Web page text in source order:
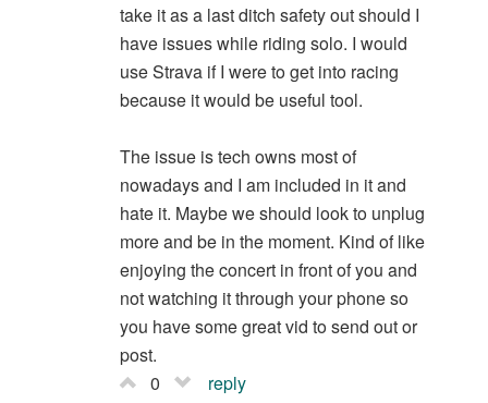
take it as a last ditch safety out should I
have issues while riding solo. I would
use Strava if I were to get into racing
because it would be useful tool.
The issue is tech owns most of
nowadays and I am included in it and
hate it. Maybe we should look to unplug
more and be in the moment. Kind of like
enjoying the concert in front of you and
not watching it through your phone so
you have some great vid to send out or
post.
0
reply